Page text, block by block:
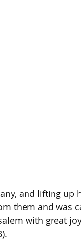
and lifting up
them and was
with great